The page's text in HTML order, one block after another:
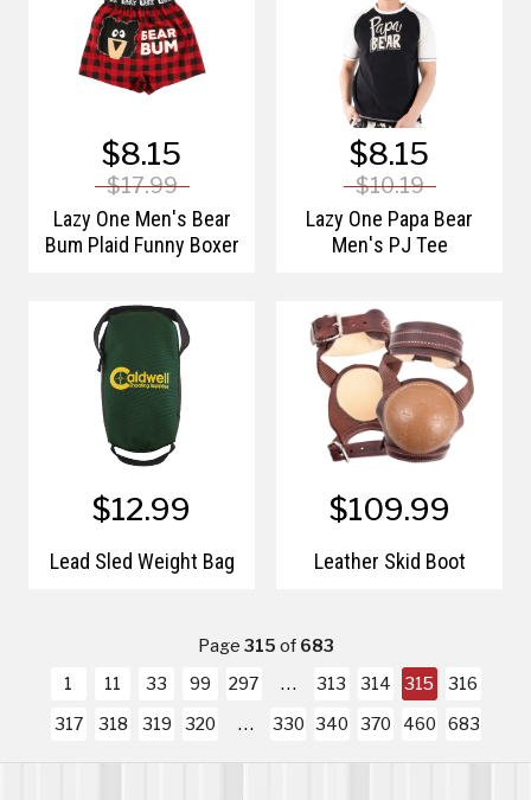
$8.15
$17.99
Lazy One Men's Bear
Bum Plaid Funny Boxer
$8.15
$10.19
Lazy One Papa Bear
Men's PJ Tee
$12.99
Lead Sled Weight Bag
$109.99
Leather Skid Boot
Page315of683
1
11 33 99 297 313 314 315 316
317 318 319 320 330 340 370 460 683